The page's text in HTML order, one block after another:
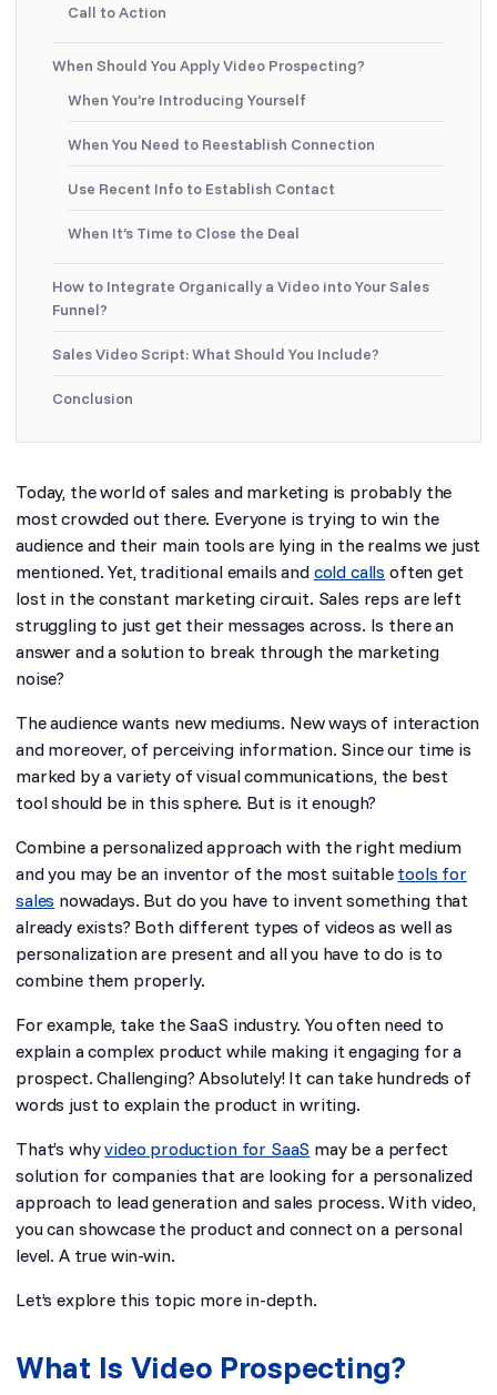
Call to Action
When Should You Apply Video Prospecting?
When You’re Introducing Yourself
When You Need to Reestablish Connection
Use Recent Info to Establish Contact
When It’s Time to Close the Deal
How to Integrate Organically a Video into Your Sales
Funnel?
Sales Video Script: What Should You Include?
Conclusion
Today, the world of sales and marketing is probably the
most crowded out there. Everyone is trying to win the
audience and their main tools are lying in the realms we just
mentioned. Yet, traditional emails and cold calls often get
lost in the constant marketing circuit. Sales reps are left
struggling to just get their messages across. Is there an
answer and a solution to break through the marketing
noise?
The audience wants new mediums. New ways of interaction
and moreover, of perceiving information. Since our time is
marked by a variety of visual communications, the best
tool should be in this sphere. But is it enough?
Combine a personalized approach with the right medium
and you may be an inventor of the most suitable tools for
sales nowadays. But do you have to invent something that
already exists? Both different types of videos as well as
personalization are present and all you have to do is to
combine them properly.
For example, take the SaaS industry. You often need to
explain a complex product while making it engaging for a
prospect. Challenging? Absolutely! It can take hundreds of
words just to explain the product in writing.
That’s whyvideo production for SaaS may be a perfect
solution for companies that are looking for a personalized
approach to lead generation and sales process. With video,
you can showcase the product and connect on a personal
level. A true win-win.
Let’s explore this topic more in-depth.
What Is Video Prospecting?